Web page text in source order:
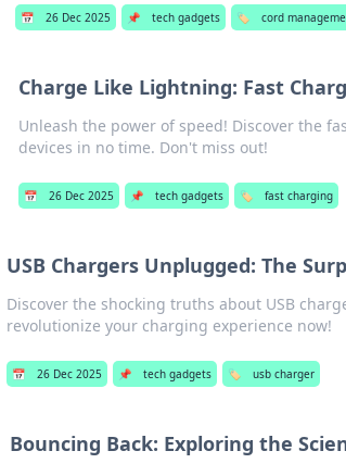
📅 26 Dec 2025 📌 tech gadgets 🏷️ cord
Charge Like Lightning: Fast
Unleash the power of speed! Discover the
devices in no time. Don't miss out!
📅 26 Dec 2025 📌 tech gadgets 🏷️ fast charging
USB Chargers Unplugged: The
Discover the shocking truths about USB
revolutionize your charging experience now!
📅 26 Dec 2025 📌 tech gadgets 🏷️ usb charger
Bouncing Back: Exploring the